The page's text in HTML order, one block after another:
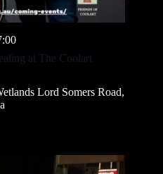
at The Coolart
Lord Somers Road,